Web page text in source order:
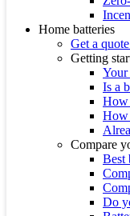
Home batteries
Get a
Getting
Your
Is a
How
How
Compare
Best
Do